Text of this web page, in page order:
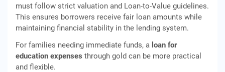
must follow strict valuation and Loan-to-Value guidelines.
This ensures borrowers receive fair loan amounts while
maintaining financial stability in the lending system.
For families needing immediate funds, a loan for
education expenses through gold can be more practical
and flexible.